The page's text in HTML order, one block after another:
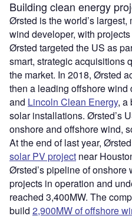
Building clean energy
Ørsted is the world’s largest,
wind developer, with
Ørsted targeted the US as
smart, strategic acquisitions
the market. In 2018, Ørsted
then a leading offshore wind
and Lincoln Clean Energy, a
solar installations. Ørsted’s
onshore and offshore wind,
At the end of last year,
solar PV project near
Ørsted’s pipeline of onshore
projects in operation and
reached 3,400MW. The
build 2,900MW of offshore